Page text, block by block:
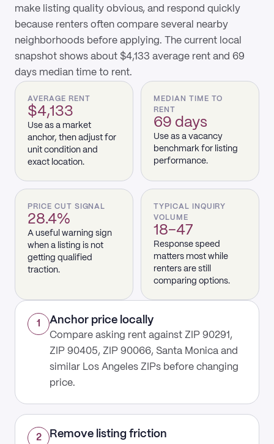
make listing quality obvious, and respond quickly
because renters often compare several nearby
neighborhoods before applying. The current local
snapshot shows about $4,133 average rent and 69
days median time to rent.
AVERAGE RENT
$4,133
Use as a market
anchor, then adjust for
unit condition and
exact location.
MEDIAN TIME TO
RENT
69 days
Use as a vacancy
benchmark for listing
performance.
PRICE CUT SIGNAL
28.4%
A useful warning sign
when a listing is not
getting qualified
traction.
TYPICAL INQUIRY
VOLUME
18–47
Response speed
matters most while
renters are still
comparing options.
1 Anchor price locally
Compare asking rent against ZIP 90291,
ZIP 90405, ZIP 90066, Santa Monica and
similar Los Angeles ZIPs before changing
price.
2 Remove listing friction